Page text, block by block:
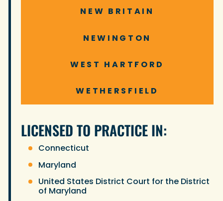
NEW BRITAIN
NEWINGTON
WEST HARTFORD
WETHERSFIELD
LICENSED TO PRACTICE IN:
Connecticut
Maryland
United States District Court for the District
of Maryland